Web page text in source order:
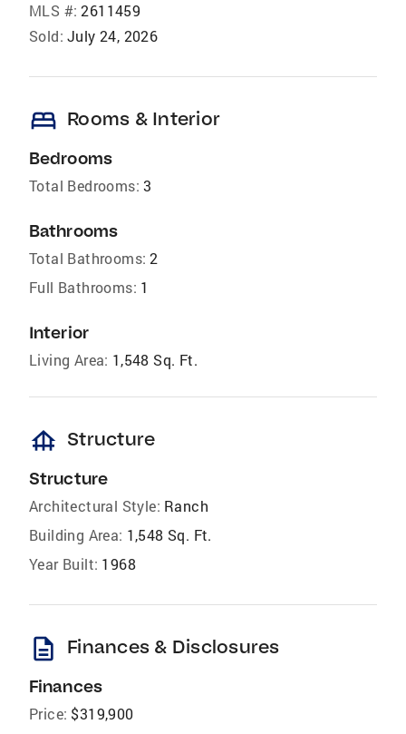
MLS #: 2611459
Sold: July 24, 2026
bed Rooms & Interior
Bedrooms
Total Bedrooms: 3
Bathrooms
Total Bathrooms: 2
Full Bathrooms: 1
Interior
Living Area: 1,548 Sq. Ft.
foundation Structure
Structure
Architectural Style: Ranch
Building Area: 1,548 Sq. Ft.
Year Built: 1968
description Finances & Disclosures
Finances
Price: $319,900